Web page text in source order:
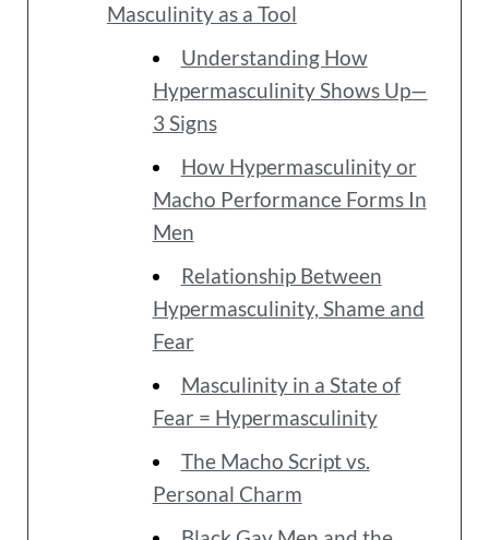
Masculinity as a Tool
Understanding How
Hypermasculinity Shows Up—
3 Signs
How Hypermasculinity or
Macho Performance Forms In
Men
Relationship Between
Hypermasculinity, Shame and
Fear
Masculinity in a State of
Fear = Hypermasculinity
The Macho Script vs.
Personal Charm